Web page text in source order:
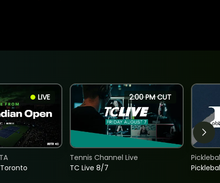
LIVE 2:00 PM CUT
TC Live 8/7
Tennis Channel Live